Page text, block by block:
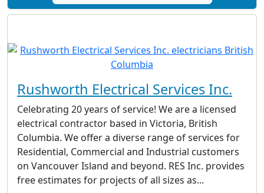
Rushworth Electrical Services Inc.
Celebrating 20 years of service! We are a licensed
electrical contractor based in Victoria, British
Columbia. We offer a diverse range of services for
Residential, Commercial and Industrial customers
on Vancouver Island and beyond. RES Inc. provides
free estimates for projects of all sizes as...